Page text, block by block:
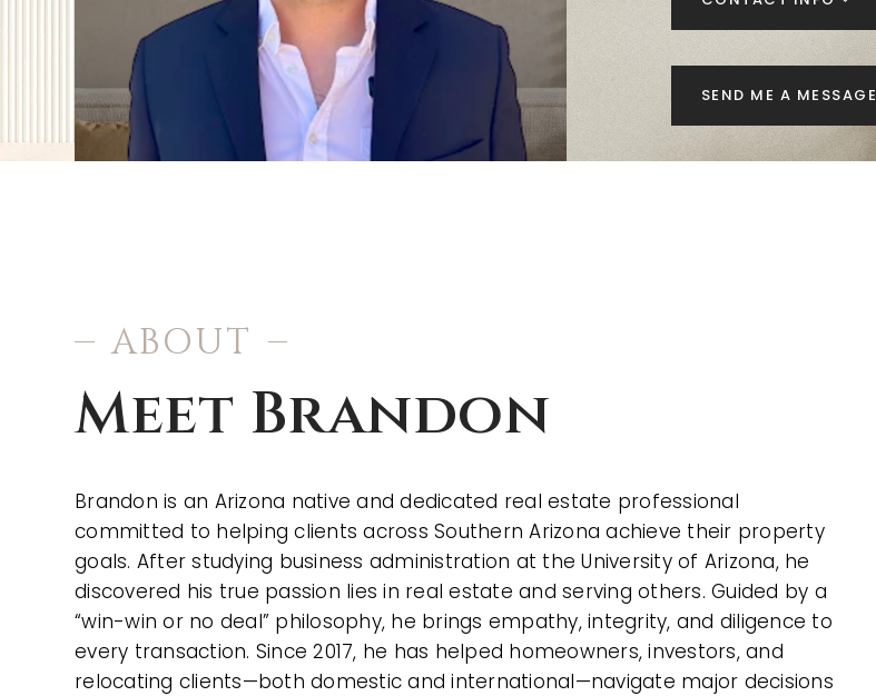
SEND ME A MESSAGE
ABOUT
Meet Brandon
Brandon is an Arizona native and dedicated real estate professional
committed to helping clients across Southern Arizona achieve their property
goals. After studying business administration at the University of Arizona, he
discovered his true passion lies in real estate and serving others. Guided by a
“win-win or no deal” philosophy, he brings empathy, integrity, and diligence to
every transaction. Since 2017, he has helped homeowners, investors, and
relocating clients—both domestic and international—navigate major decisions